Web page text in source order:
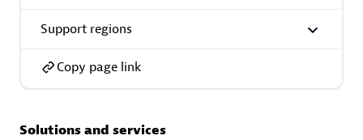
AsiaPac Technology Pte Ltd
Support regions
Copy page link
Solutions and services